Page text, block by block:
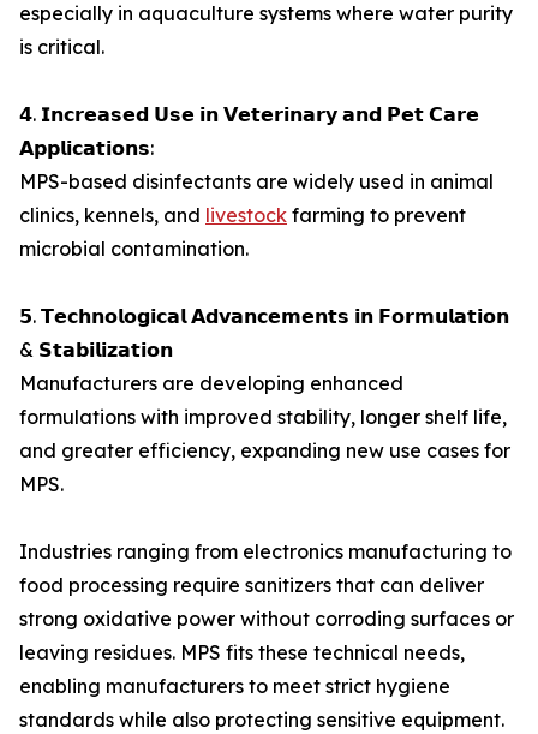
especially in aquaculture systems where water purity
is critical.
𝟰. 𝗜𝗻𝗰𝗿𝗲𝗮𝘀𝗲𝗱 𝗨𝘀𝗲 𝗶𝗻 𝗩𝗲𝘁𝗲𝗿𝗶𝗻𝗮𝗿𝘆 𝗮𝗻𝗱 𝗣𝗲𝘁 𝗖𝗮𝗿𝗲
𝗔𝗽𝗽𝗹𝗶𝗰𝗮𝘁𝗶𝗼𝗻𝘀:
MPS-based disinfectants are widely used in animal
clinics, kennels, and livestock farming to prevent
microbial contamination.
𝟱. 𝗧𝗲𝗰𝗵𝗻𝗼𝗹𝗼𝗴𝗶𝗰𝗮𝗹 𝗔𝗱𝘃𝗮𝗻𝗰𝗲𝗺𝗲𝗻𝘁𝘀 𝗶𝗻 𝗙𝗼𝗿𝗺𝘂𝗹𝗮𝘁𝗶𝗼𝗻
& 𝗦𝘁𝗮𝗯𝗶𝗹𝗶𝘇𝗮𝘁𝗶𝗼𝗻
Manufacturers are developing enhanced
formulations with improved stability, longer shelf life,
and greater efficiency, expanding new use cases for
MPS.
Industries ranging from electronics manufacturing to
food processing require sanitizers that can deliver
strong oxidative power without corroding surfaces or
leaving residues. MPS fits these technical needs,
enabling manufacturers to meet strict hygiene
standards while also protecting sensitive equipment.